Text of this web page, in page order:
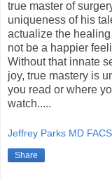
true master of
uniqueness of his
actualize the
not be a happier
Without that innate
joy, true mastery is
you read or where
watch.....
Jeffrey Parks MD FACS
Share